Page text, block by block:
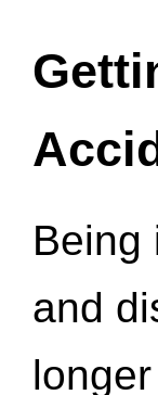
Being
and